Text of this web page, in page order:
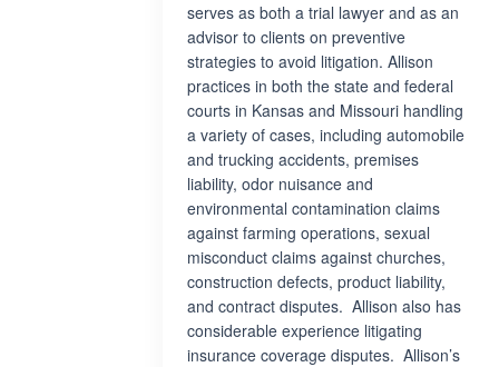
serves as both a trial lawyer and as an
advisor to clients on preventive
strategies to avoid litigation. Allison
practices in both the state and federal
courts in Kansas and Missouri handling
a variety of cases, including automobile
and trucking accidents, premises
liability, odor nuisance and
environmental contamination claims
against farming operations, sexual
misconduct claims against churches,
construction defects, product liability,
and contract disputes. Allison also has
considerable experience litigating
insurance coverage disputes. Allison’s